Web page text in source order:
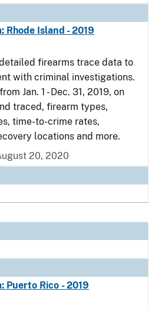
Rhode Island - 2019
firearms trace data to
with criminal investigations.
Jan. 1 - Dec. 31, 2019, on
traced, firearm types,
time-to-crime rates,
locations and more.
20, 2020
Puerto Rico - 2019